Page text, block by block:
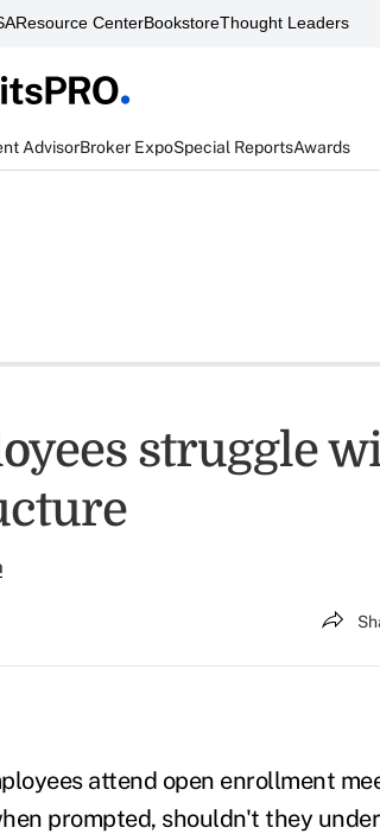
Resource CenterBookstoreThought Leaders
AdvisorBroker ExpoSpecial ReportsAwards
struggle
attend open enrollment
prompted, shouldn't they